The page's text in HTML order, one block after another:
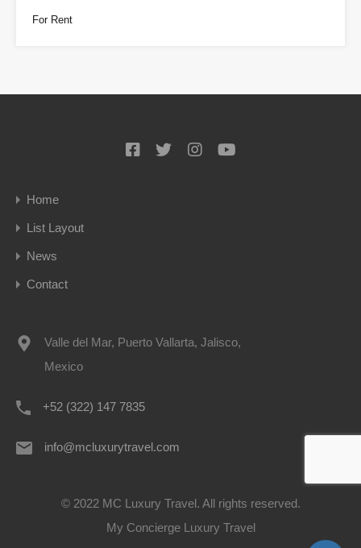
For Rent
Home
List Layout
News
Contact
Valle del Mar, Puerto Vallarta, Jalisco,
Mexico
+52 (322) 147 7835
info@mcluxurytravel.com
© 2022 MC Luxury Travel. All rights reserved.
My Concierge Luxury Travel